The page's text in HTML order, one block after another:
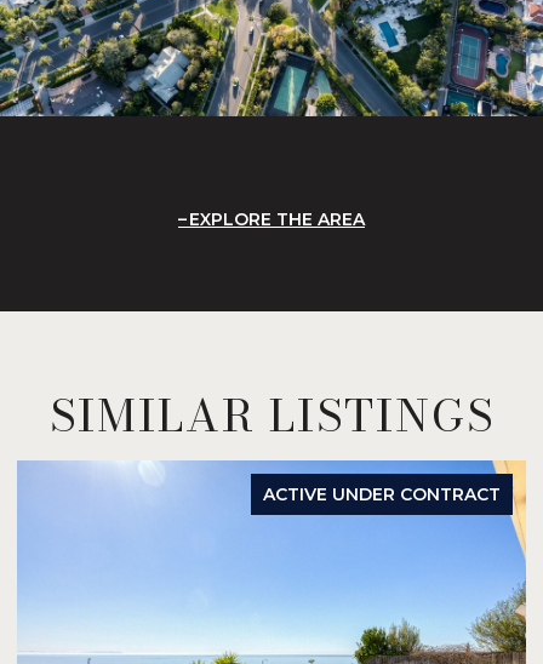
EXPLORE THE AREA
SIMILAR LISTINGS
ACTIVE UNDER CONTRACT